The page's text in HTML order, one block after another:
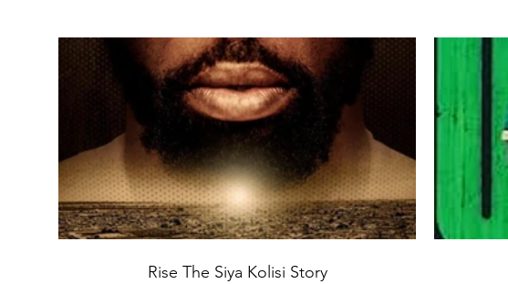
Rise The Siya Kolisi Story